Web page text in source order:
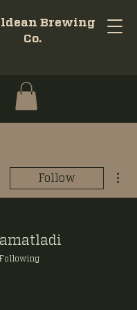
Brewing
Co.
Follow